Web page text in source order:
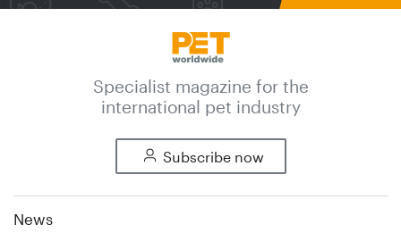
Specialist magazine for the
international pet industry
Subscribe now
News